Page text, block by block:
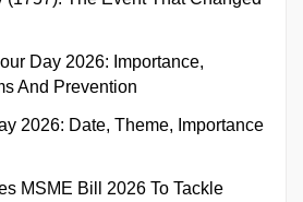
Day 2026: Importance,
And Prevention
2026: Date, Theme, Importance
MSME Bill 2026 To Tackle